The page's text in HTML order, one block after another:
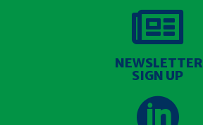

NEWSLETTER
SIGN UP